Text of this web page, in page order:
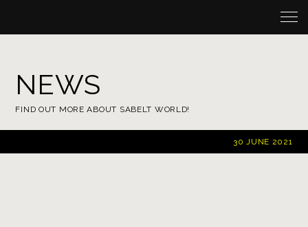
NEWS
FIND OUT MORE ABOUT SABELT WORLD!
30 JUNE 2021